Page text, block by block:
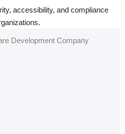
accessibility, and compliance